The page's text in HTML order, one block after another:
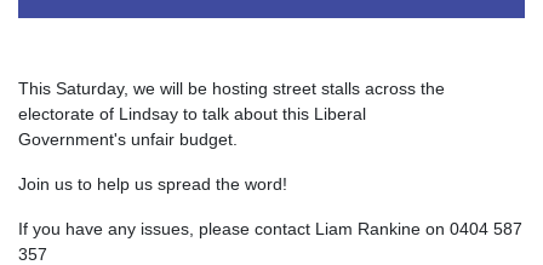
This Saturday, we will be hosting street stalls across the
electorate of Lindsay to talk about this Liberal
Government's unfair budget.
Join us to help us spread the word!
If you have any issues, please contact Liam Rankine on 0404 587
357